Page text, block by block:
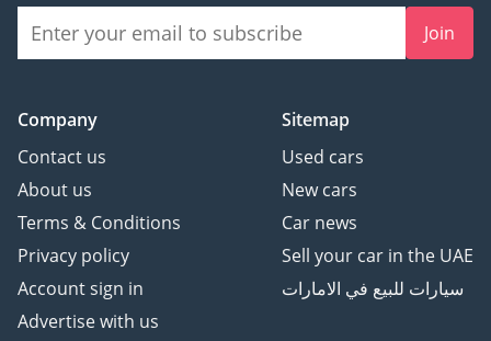
Join
Company
Contact us
About us
Terms & Conditions
Privacy policy
Account sign in
Advertise with us
Sitemap
Used cars
New cars
Car news
Sell your car in the UAE
سيارات للبيع في الامارات